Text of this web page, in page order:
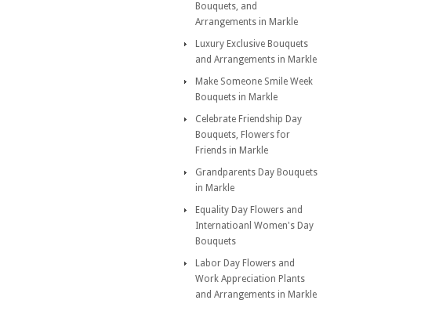
Bouquets, and
Arrangements in Markle
Luxury Exclusive Bouquets
and Arrangements in Markle
Make Someone Smile Week
Bouquets in Markle
Celebrate Friendship Day
Bouquets, Flowers for
Friends in Markle
Grandparents Day Bouquets
in Markle
Equality Day Flowers and
Internatioanl Women's Day
Bouquets
Labor Day Flowers and
Work Appreciation Plants
and Arrangements in Markle